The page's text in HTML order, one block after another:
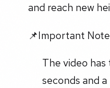
and reach new
📌Important
The video
seconds and a